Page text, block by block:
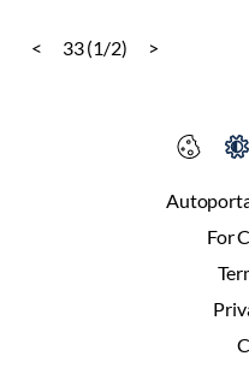
< 33 (1/2) >
For